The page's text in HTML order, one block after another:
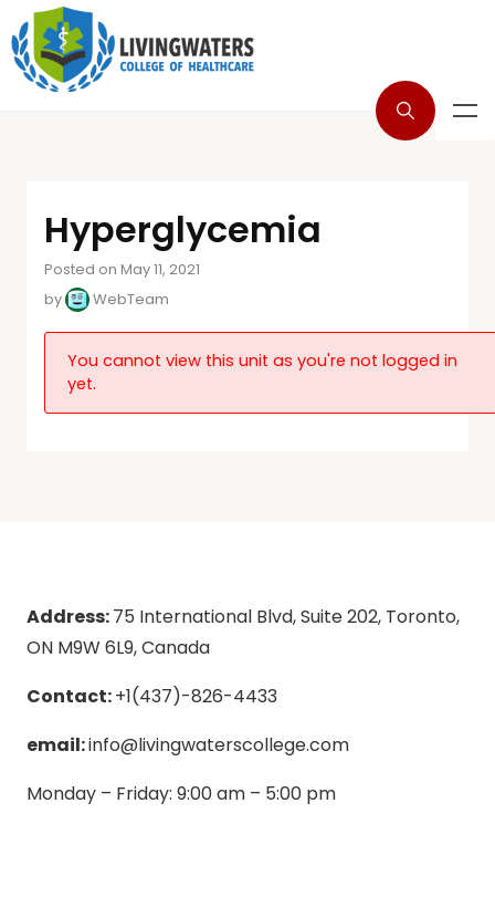
Hyperglycemia
Posted on May 11, 2021
by
WebTeam
You cannot view this unit as you're not logged in
yet.
Address:75 International Blvd, Suite 202, Toronto,
ON M9W 6L9, Canada
Contact:+1(437)-826-4433
email:info@livingwaterscollege.com
Monday – Friday: 9:00 am – 5:00 pm